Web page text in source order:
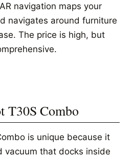
navigation maps your
navigates around furniture
The price is high, but
T30S Combo
is unique because it
vacuum that docks inside